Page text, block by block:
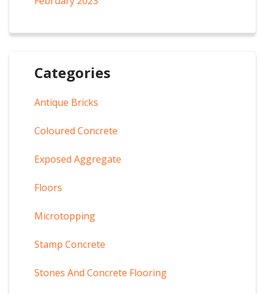
Categories
Antique Bricks
Coloured Concrete
Exposed Aggregate
Floors
Microtopping
Stamp Concrete
Stones And Concrete Flooring